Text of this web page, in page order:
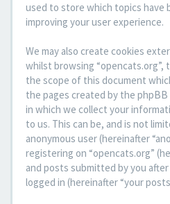
used to store which topics have
improving your user experience.
We may also create cookies
whilst browsing
the scope of this document
the pages created by the
in which we collect your
to us. This can be, and is not
anonymous user (hereinafter
registering on “opencats.org”
and posts submitted by you
logged in (hereinafter “your